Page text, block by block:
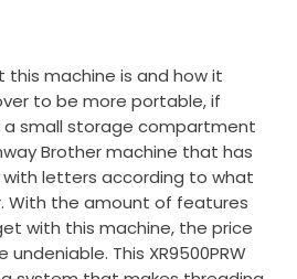
this machine is and how it
to be more portable, if
a small storage compartment
Brother machine that has
letters according to what
With the amount of features
with this machine, the price
This XR9500PRW